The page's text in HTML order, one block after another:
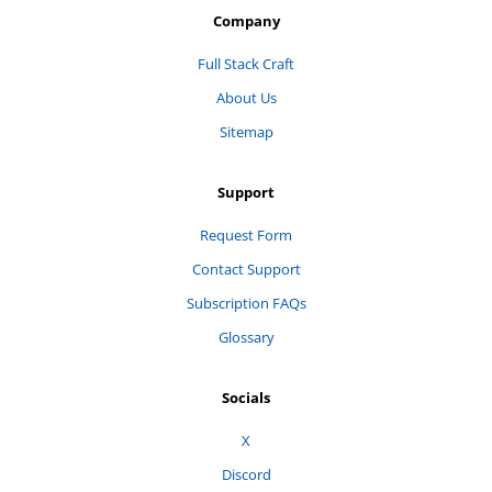
Company
Full Stack Craft
About Us
Sitemap
Support
Request Form
Contact Support
Subscription FAQs
Glossary
Socials
X
Discord